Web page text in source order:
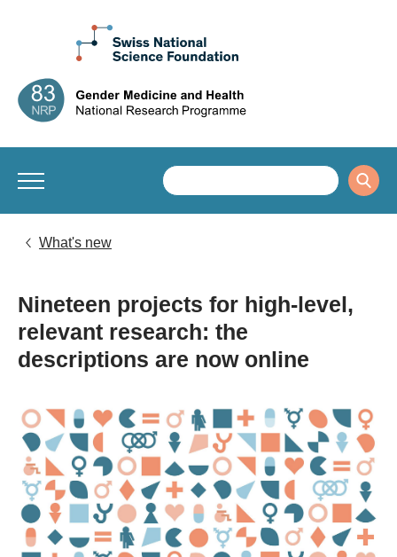
What's new
Nineteen projects for high-level,
relevant research: the
descriptions are now online